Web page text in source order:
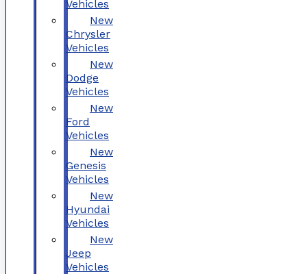
Vehicles
New
Chrysler
Vehicles
New
Dodge
Vehicles
New
Ford
Vehicles
New
Genesis
Vehicles
New
Hyundai
Vehicles
New
Jeep
Vehicles